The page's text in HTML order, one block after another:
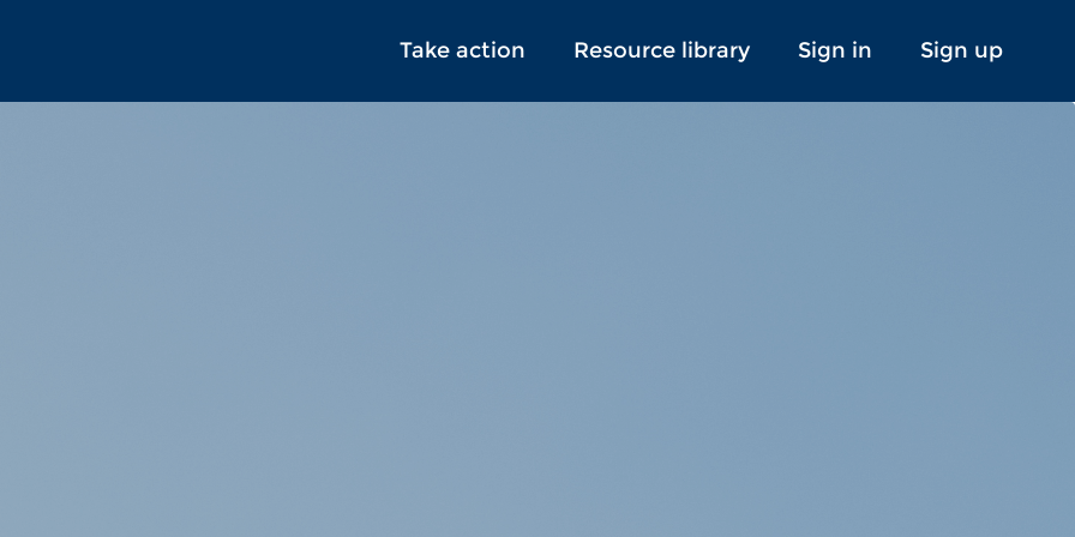
Take action Resource library Sign in Sign up